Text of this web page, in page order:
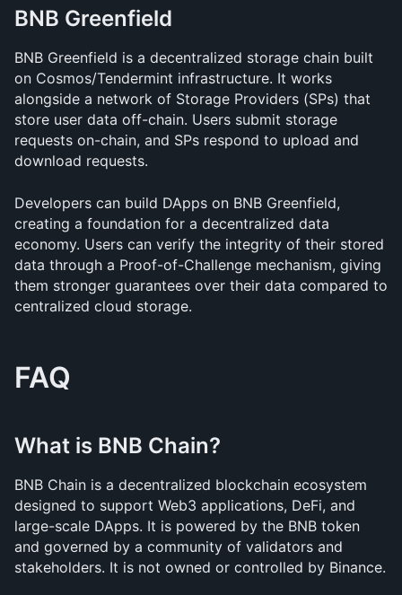
BNB Greenfield
BNB Greenfield is a decentralized storage chain built
on Cosmos/Tendermint infrastructure. It works
alongside a network of Storage Providers (SPs) that
store user data off-chain. Users submit storage
requests on-chain, and SPs respond to upload and
download requests.
Developers can build DApps on BNB Greenfield,
creating a foundation for a decentralized data
economy. Users can verify the integrity of their stored
data through a Proof-of-Challenge mechanism, giving
them stronger guarantees over their data compared to
centralized cloud storage.
FAQ
What is BNB Chain?
BNB Chain is a decentralized blockchain ecosystem
designed to support Web3 applications, DeFi, and
large-scale DApps. It is powered by the BNB token
and governed by a community of validators and
stakeholders. It is not owned or controlled by Binance.